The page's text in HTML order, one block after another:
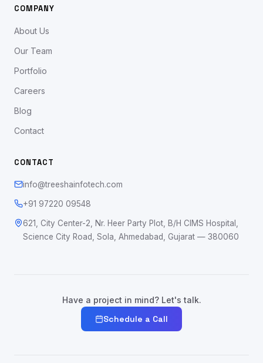
COMPANY
About Us
Our Team
Portfolio
Careers
Blog
Contact
CONTACT
info@treeshainfotech.com
+91 97220 09548
621, City Center-2, Nr. Heer Party Plot, B/H CIMS Hospital,
Science City Road, Sola, Ahmedabad, Gujarat — 380060
Have a project in mind? Let's talk.
Schedule a Call